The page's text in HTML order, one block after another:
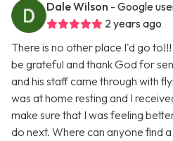
Dale Wilson - Google
2 years ago
There is no other place I'd go
be grateful and thank God for
and his staff came through with
was at home resting and I
make sure that I was feeling
do next. Where can anyone find